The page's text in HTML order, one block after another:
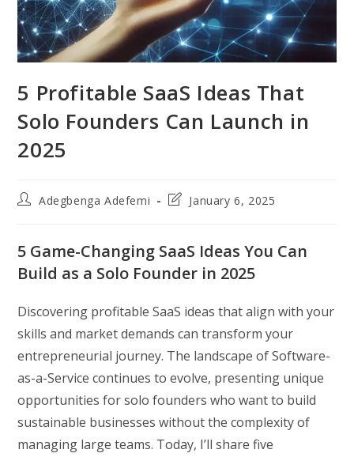
5 Profitable SaaS Ideas That
Solo Founders Can Launch in
2025
PostAdegbenga Adefemi
PostJanuary 6, 2025
5 Game-Changing SaaS Ideas You Can
Build as a Solo Founder in 2025
Discovering profitable SaaS ideas that align with your
skills and market demands can transform your
entrepreneurial journey. The landscape of Software-
as-a-Service continues to evolve, presenting unique
opportunities for solo founders who want to build
sustainable businesses without the complexity of
managing large teams. Today, I’ll share five